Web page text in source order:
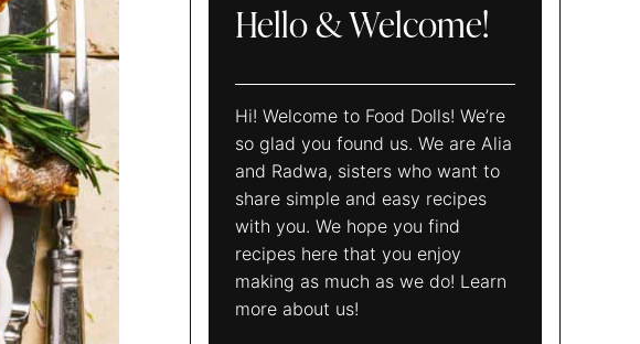
Hello & Welcome!
Hi! Welcome to Food Dolls! We’re
so glad you found us. We are Alia
and Radwa, sisters who want to
share simple and easy recipes
with you. We hope you find
recipes here that you enjoy
making as much as we do! Learn
more about us!